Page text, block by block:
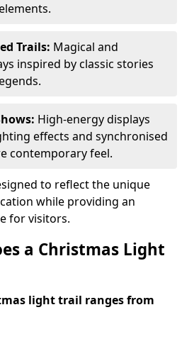
Trails: Magical and
inspired by classic stories
High-energy displays
effects and synchronised
contemporary feel.
to reflect the unique
while providing an
for visitors.
a Christmas Light
light trail ranges from